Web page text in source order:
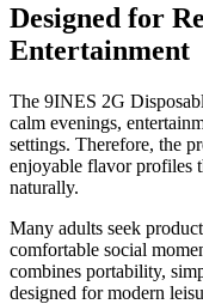
Designed for
Entertainment
The 9INES 2G
calm evenings,
settings. Therefore, the
enjoyable flavor profiles
naturally.
Many adults seek
comfortable social
combines portability,
designed for modern